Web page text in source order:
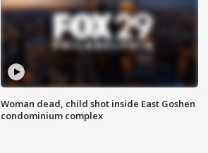
Woman dead, child shot inside East Goshen
condominium complex